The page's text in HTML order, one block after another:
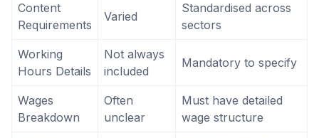
Content
Requirements
Varied
Standardised across
sectors
Working
Hours Details
Not always
included
Mandatory to specify
Wages
Breakdown
Often
unclear
Must have detailed
wage structure